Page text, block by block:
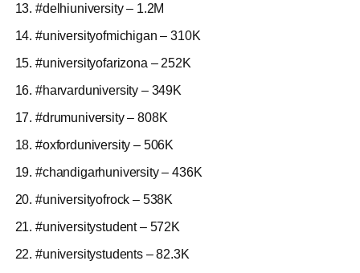
#delhiuniversity – 1.2M
#universityofmichigan – 310K
#universityofarizona – 252K
#harvarduniversity – 349K
#drumuniversity – 808K
#oxforduniversity – 506K
#chandigarhuniversity – 436K
#universityofrock – 538K
#universitystudent – 572K
#universitystudents – 82.3K